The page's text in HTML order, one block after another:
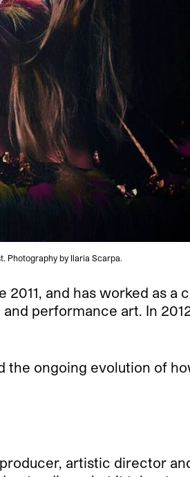
Photography by Ilaria Scarpa.
2011, and has worked as a
performance art. In
the ongoing evolution of
artistic director